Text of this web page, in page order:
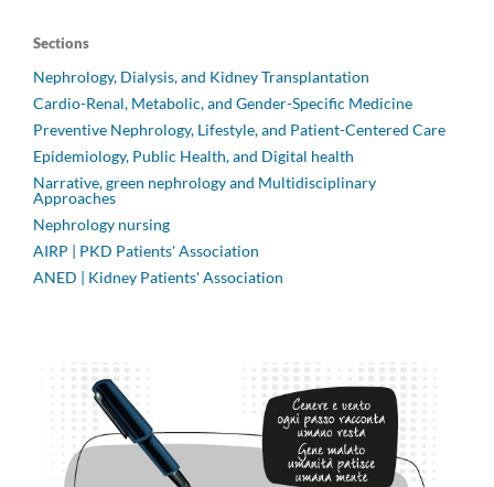
Sections
Nephrology, Dialysis, and Kidney Transplantation
Cardio-Renal, Metabolic, and Gender-Specific Medicine
Preventive Nephrology, Lifestyle, and Patient-Centered Care
Epidemiology, Public Health, and Digital health
Narrative, green nephrology and Multidisciplinary
Approaches
Nephrology nursing
AIRP | PKD Patients' Association
ANED | Kidney Patients' Association